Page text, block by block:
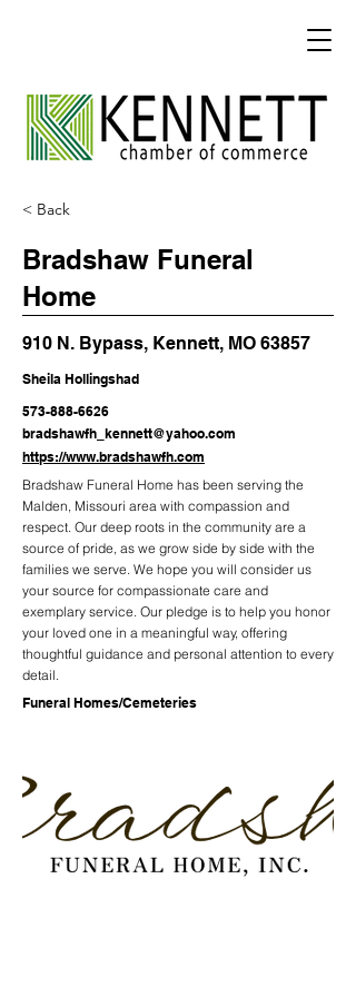
< Back
Bradshaw Funeral
Home
910 N. Bypass, Kennett, MO 63857
Sheila Hollingshad
573-888-6626
bradshawfh_kennett@yahoo.com
https://www.bradshawfh.com
Bradshaw Funeral Home has been serving the
Malden, Missouri area with compassion and
respect. Our deep roots in the community are a
source of pride, as we grow side by side with the
families we serve. We hope you will consider us
your source for compassionate care and
exemplary service. Our pledge is to help you honor
your loved one in a meaningful way, offering
thoughtful guidance and personal attention to every
detail.
Funeral Homes/Cemeteries